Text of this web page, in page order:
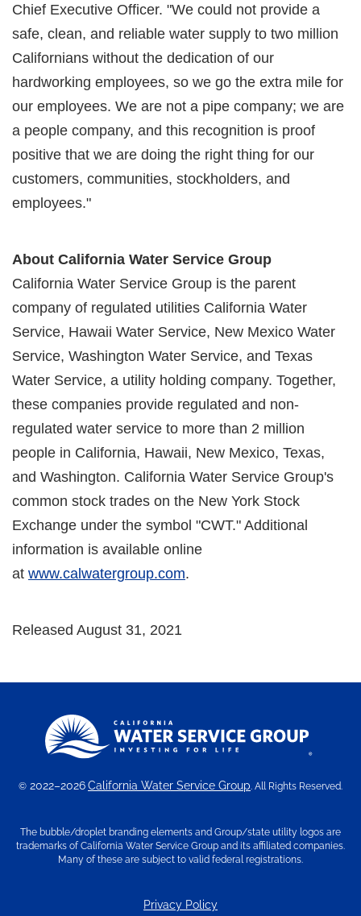
Chief Executive Officer. "We could not provide a
safe, clean, and reliable water supply to two million
Californians without the dedication of our
hardworking employees, so we go the extra mile for
our employees. We are not a pipe company; we are
a people company, and this recognition is proof
positive that we are doing the right thing for our
customers, communities, stockholders, and
employees."
About California Water Service Group
California Water Service Group is the parent
company of regulated utilities California Water
Service, Hawaii Water Service, New Mexico Water
Service, Washington Water Service, and Texas
Water Service, a utility holding company. Together,
these companies provide regulated and non-
regulated water service to more than 2 million
people in California, Hawaii, New Mexico, Texas,
and Washington. California Water Service Group's
common stock trades on the New York Stock
Exchange under the symbol "CWT." Additional
information is available online
at www.calwatergroup.com.
Released August 31, 2021
© 2022–2026California Water Service Group. All Rights Reserved.
The bubble/droplet branding elements and Group/state utility logos are
trademarks of California Water Service Group and its affiliated companies.
Many of these are subject to valid federal registrations.
Privacy Policy